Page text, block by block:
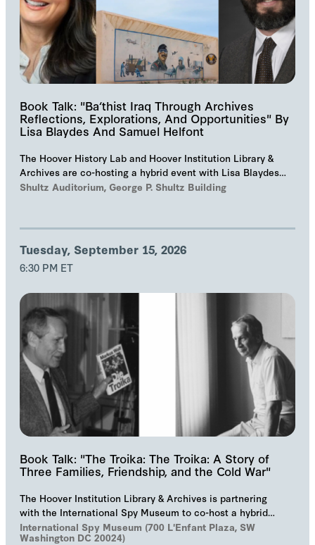
Book Talk: "Ba‘thist Iraq Through Archives
Reflections, Explorations, And Opportunities" By
Lisa Blaydes And Samuel Helfont
The Hoover History Lab and Hoover Institution Library &
Archives are co-hosting a hybrid event with Lisa Blaydes
and Samuel Helfont to discuss…
Shultz Auditorium, George P. Shultz Building
Tuesday, September 15, 2026
6:30 PM ET
Book Talk: "The Troika: The Troika: A Story of
Three Families, Friendship, and the Cold War"
The Hoover Institution Library & Archives is partnering
with the International Spy Museum to co-host a hybrid
event on "The Troika", Markus Wolf'…
International Spy Museum (700 L'Enfant Plaza, SW
Washington DC 20024)